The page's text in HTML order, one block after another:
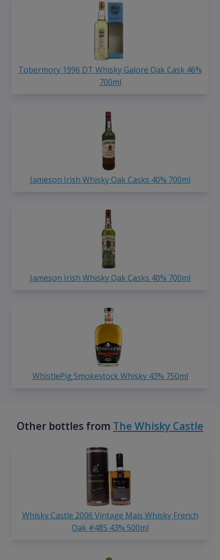
Tobermory 1996 DT Whisky Galore Oak Cask 46%
700ml
Jameson Irish Whisky Oak Casks 40% 700ml
Jameson Irish Whisky Oak Casks 40% 700ml
WhistlePig Smokestock Whisky 43% 750ml
Other bottles from The Whisky Castle
Whisky Castle 2006 Vintage Mais Whisky French
Oak #485 43% 500ml